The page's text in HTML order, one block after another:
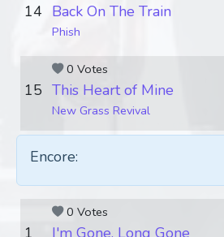
14 Back On The Train
Phish
0 Votes
15 This Heart of Mine
New Grass Revival
Encore:
0 Votes